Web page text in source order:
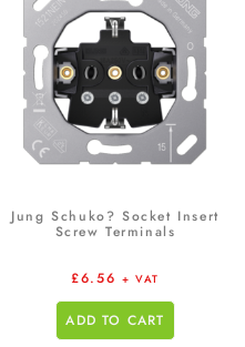
Jung Schuko? Socket Insert
Screw Terminals
£6.56 + VAT
ADD TO CART